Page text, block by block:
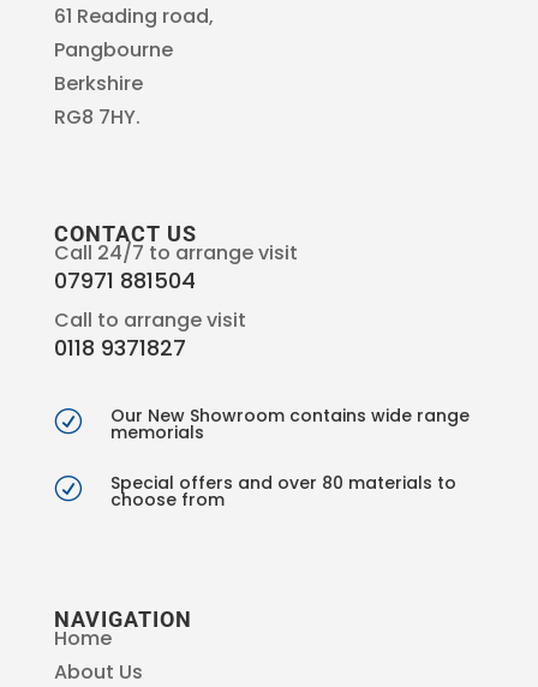
61 Reading road,
Pangbourne
Berkshire
RG8 7HY.
CONTACT US
Call 24/7 to arrange visit
07971 881504
Call to arrange visit
0118 9371827
R Our New Showroom contains wide range
memorials
R Special offers and over 80 materials to
choose from
NAVIGATION
Home
About Us